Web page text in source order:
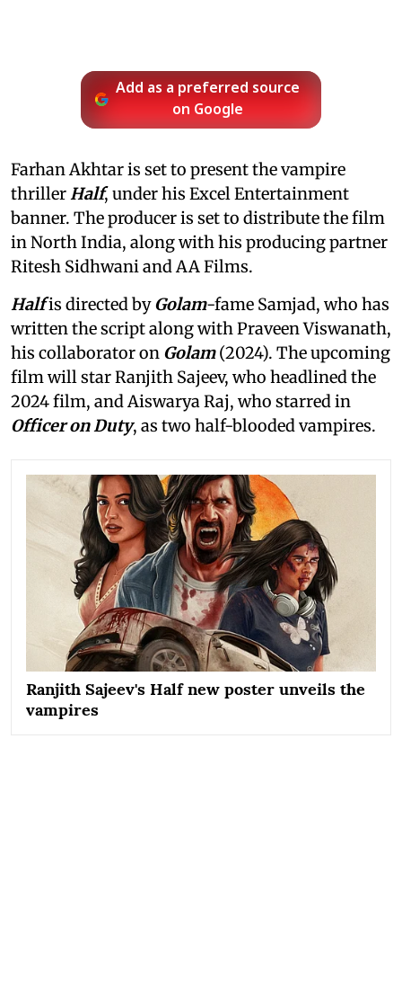
Add as a preferred source
on Google
Farhan Akhtar is set to present the vampire
thriller Half, under his Excel Entertainment
banner. The producer is set to distribute the film
in North India, along with his producing partner
Ritesh Sidhwani and AA Films.
Halfis directed byGolam-fame Samjad, who has
written the script along with Praveen Viswanath,
his collaborator on Golam(2024). The upcoming
film will star Ranjith Sajeev, who headlined the
2024 film, and Aiswarya Raj, who starred in
Officer on Duty, as two half-blooded vampires.
Ranjith Sajeev's Half new poster unveils the
vampires